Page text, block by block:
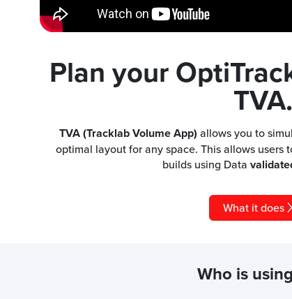
Plan your
TVA.
TVA (Tracklab Volume App) allows you to
optimal layout for any space. This allows users
builds using Data
What it does
Who is